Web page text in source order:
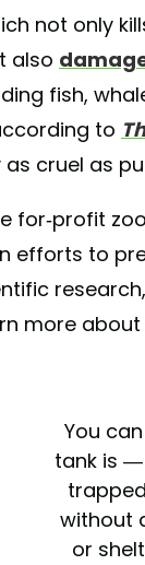
not only
also
fish,
to
cruel as
for-profit
efforts to
more
You
tank is —
without
or